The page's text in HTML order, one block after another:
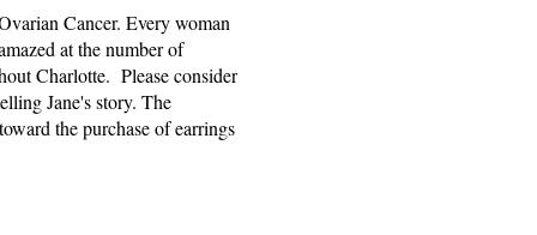
Cancer. Every woman
at the number of
Charlotte. Please consider
Jane's story. The
the purchase of earrings